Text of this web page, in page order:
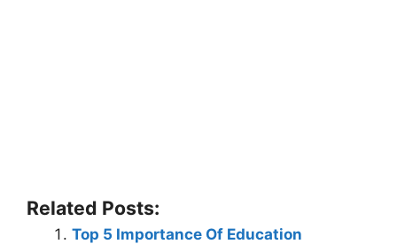
Related Posts:
Top 5 Importance Of Education